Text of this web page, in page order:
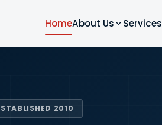
HomeAbout Us Services
2010